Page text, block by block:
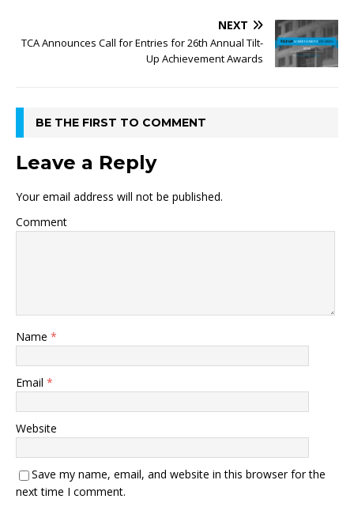
NEXT
TCA Announces Call for Entries for 26th Annual Tilt-
Up Achievement Awards
BE THE FIRST TO COMMENT
Leave a Reply
Your email address will not be published.
Comment
Name *
Email *
Website
Save my name, email, and website in this browser for the
next time I comment.